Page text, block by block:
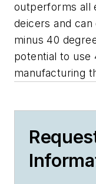
outperforms all
deicers and
minus 40
potential to use
manufacturing